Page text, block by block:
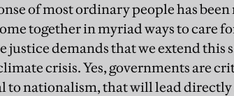
of most ordinary people has
together in myriad ways to care
justice demands that we extend this
crisis. Yes, governments are
to nationalism, that will lead directly